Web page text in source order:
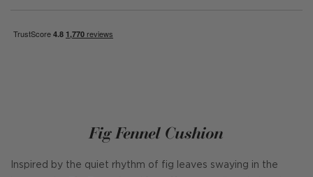
Fig Fennel Cushion
Inspired by the quiet rhythm of fig leaves swaying in the